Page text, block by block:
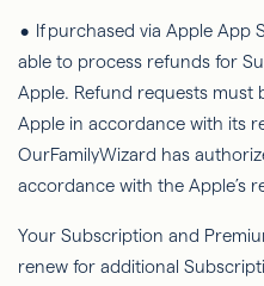
• If purchased via Apple App
able to process refunds for
Apple. Refund requests
Apple in accordance with its
OurFamilyWizard has
accordance with the Apple’s
Your Subscription and
renew for additional